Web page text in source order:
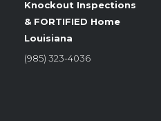
Knockout Inspections
& FORTIFIED Home
Louisiana
(985) 323-4036